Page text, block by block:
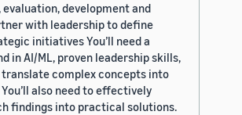
development and
with leadership to define
initiatives You’ll need a
in AI/ML, proven leadership skills,
complex concepts into
also need to effectively
findings into practical solutions.